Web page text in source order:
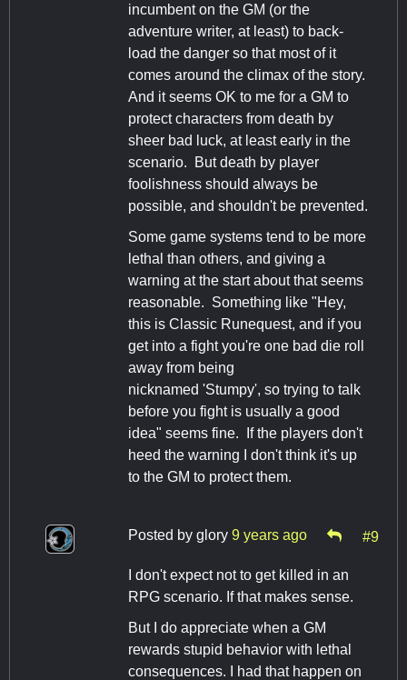
incumbent on the GM (or the
adventure writer, at least) to back-
load the danger so that most of it
comes around the climax of the story.
And it seems OK to me for a GM to
protect characters from death by
sheer bad luck, at least early in the
scenario. But death by player
foolishness should always be
possible, and shouldn't be prevented.
Some game systems tend to be more
lethal than others, and giving a
warning at the start about that seems
reasonable. Something like "Hey,
this is Classic Runequest, and if you
get into a fight you're one bad die roll
away from being
nicknamed 'Stumpy', so trying to talk
before you fight is usually a good
idea" seems fine. If the players don't
heed the warning I don't think it's up
to the GM to protect them.
Posted by glory 9 years ago #9
I don't expect not to get killed in an
RPG scenario. If that makes sense.
But I do appreciate when a GM
rewards stupid behavior with lethal
consequences. I had that happen on